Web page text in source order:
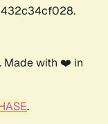
Made with ❤️ in
.